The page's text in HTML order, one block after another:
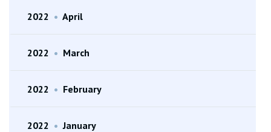
2022 • April
2022 • March
2022 • February
2022 • January